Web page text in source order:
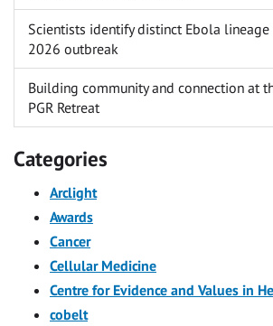
Scientists identify distinct Ebola lineage
2026 outbreak
Building community and connection at
PGR Retreat
Categories
Arclight
Awards
Cancer
Cellular Medicine
Centre for Evidence and Values in
cobelt